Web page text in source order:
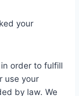
your
order to fulfill
use your
by law. We